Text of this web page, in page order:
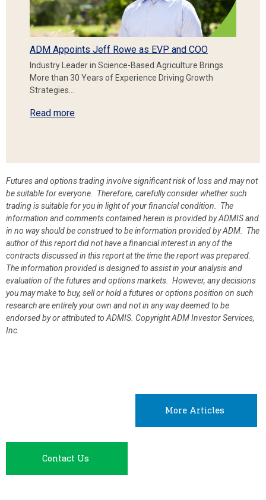
ADM Appoints Jeff Rowe as EVP and COO
Industry Leader in Science-Based Agriculture Brings
More than 30 Years of Experience Driving Growth
Strategies…
Read more
Futures and options trading involve significant risk of loss and may not
be suitable for everyone. Therefore, carefully consider whether such
trading is suitable for you in light of your financial condition. The
information and comments contained herein is provided by ADMIS and
in no way should be construed to be information provided by ADM. The
author of this report did not have a financial interest in any of the
contracts discussed in this report at the time the report was prepared.
The information provided is designed to assist in your analysis and
evaluation of the futures and options markets. However, any decisions
you may make to buy, sell or hold a futures or options position on such
research are entirely your own and not in any way deemed to be
endorsed by or attributed to ADMIS. Copyright ADM Investor Services,
Inc.
More Articles
Contact Us